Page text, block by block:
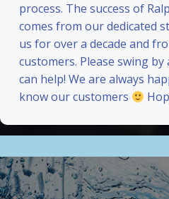
process. The success of
comes from our dedicated
us for over a decade and
customers. Please swing
can help! We are always
know our customers